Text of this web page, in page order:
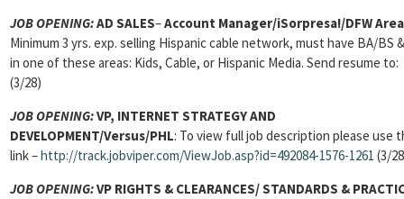
JOB OPENING:AD SALES–Account Manager/iSorpresa!/DFW Area
Minimum 3 yrs. exp. selling Hispanic cable network, must have BA/BS
in one of these areas: Kids, Cable, or Hispanic Media. Send resume to:
(3/28)
JOB OPENING:VP, INTERNET STRATEGY AND
DEVELOPMENT/Versus/PHL: To view full job description please use
link –http://track.jobviper.com/ViewJob.asp?id=492084-1576-1261 (3/
JOB OPENING:VP RIGHTS & CLEARANCES/ STANDARDS &